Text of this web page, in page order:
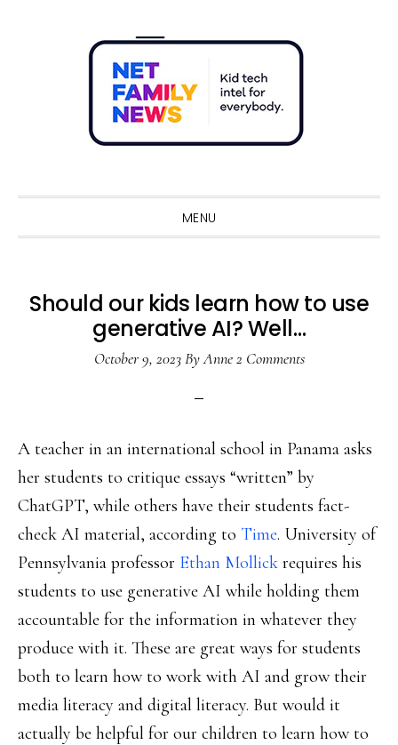
MENU
Should our kids learn how to use
generative AI? Well…
October 9, 2023ByAnne 2 Comments
A teacher in an international school in Panama asks
her students to critique essays “written” by
ChatGPT, while others have their students fact-
check AI material, according to Time. University of
Pennsylvania professor Ethan Mollick requires his
students to use generative AI while holding them
accountable for the information in whatever they
produce with it. These are great ways for students
both to learn how to work with AI and grow their
media literacy and digital literacy. But would it
actually be helpful for our children to learn how to